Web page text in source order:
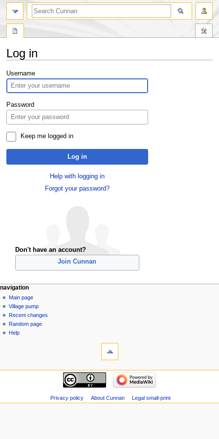
Log in
Jump
to
navigation
Jump
to
search
Username
Password
Keep me logged in
Log in
Help with logging in
Forgot your password?
Don't have an account?
Join Cunnan
navigation
Main page
Village pump
Recent changes
Random page
Help
Privacy policy About Cunnan Legal small-print